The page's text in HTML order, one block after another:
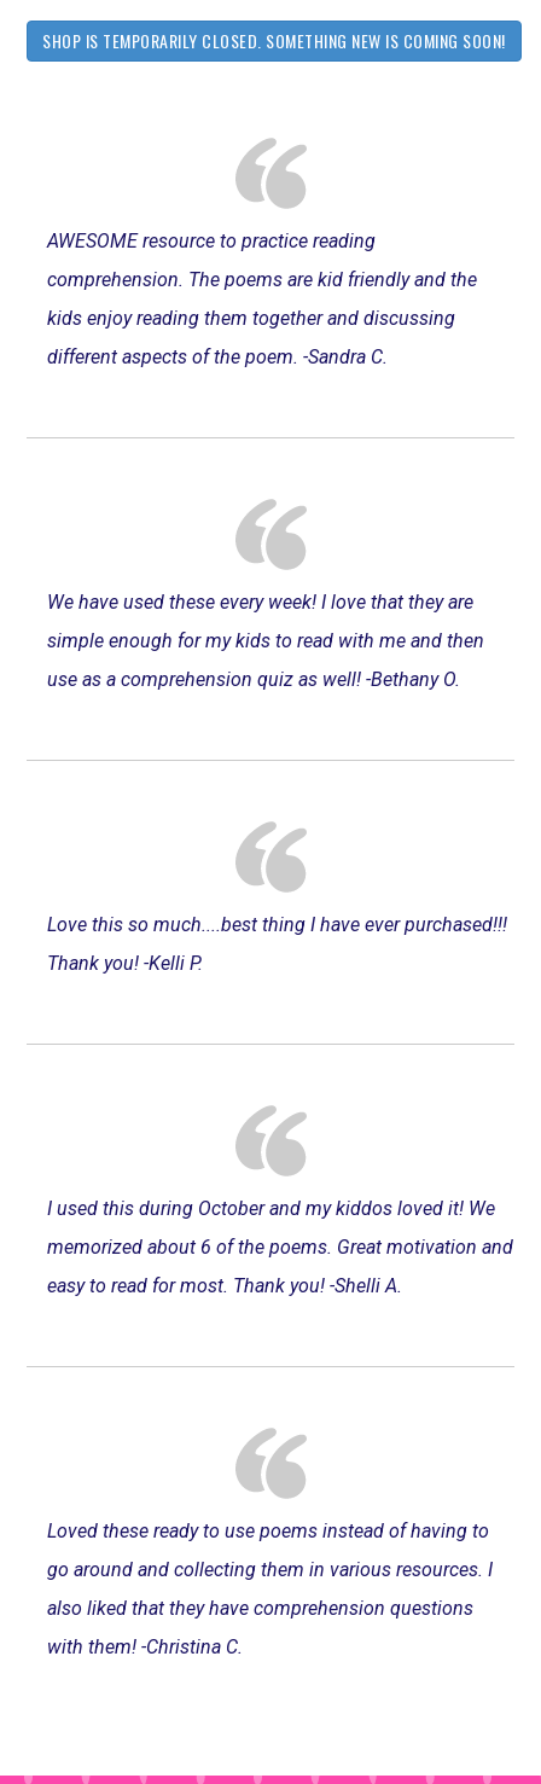
SHOP IS TEMPORARILY CLOSED. SOMETHING NEW IS COMING SOON!
AWESOME resource to practice reading
comprehension. The poems are kid friendly and the
kids enjoy reading them together and discussing
different aspects of the poem. -Sandra C.
We have used these every week! I love that they are
simple enough for my kids to read with me and then
use as a comprehension quiz as well! -Bethany O.
Love this so much....best thing I have ever purchased!!!
Thank you! -Kelli P.
I used this during October and my kiddos loved it! We
memorized about 6 of the poems. Great motivation and
easy to read for most. Thank you! -Shelli A.
Loved these ready to use poems instead of having to
go around and collecting them in various resources. I
also liked that they have comprehension questions
with them! -Christina C.